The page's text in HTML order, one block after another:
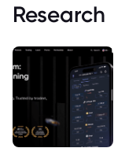
Research